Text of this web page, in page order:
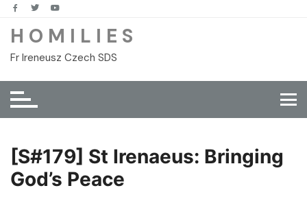
Skip
content
H O M I L I E S
Fr Ireneusz Czech SDS
[S#179] St Irenaeus: Bringing
God’s Peace